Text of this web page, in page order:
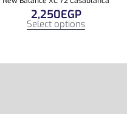
2,250EGP
Select options